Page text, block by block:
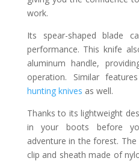
work.
Its spear-shaped blade
performance. This knife
aluminum handle,
operation. Similar
hunting knives as well.
Thanks to its lightweight
in your boots before
adventure in the forest.
clip and sheath made of